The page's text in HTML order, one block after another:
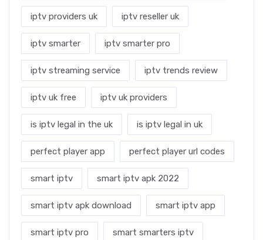
iptv providers uk iptv reseller uk
iptv smarter iptv smarter pro
iptv streaming service iptv trends review
iptv uk free iptv uk providers
is iptv legal in the uk is iptv legal in uk
perfect player app perfect player url codes
smart iptv smart iptv apk 2022
smart iptv apk download smart iptv app
smart iptv pro smart smarters iptv